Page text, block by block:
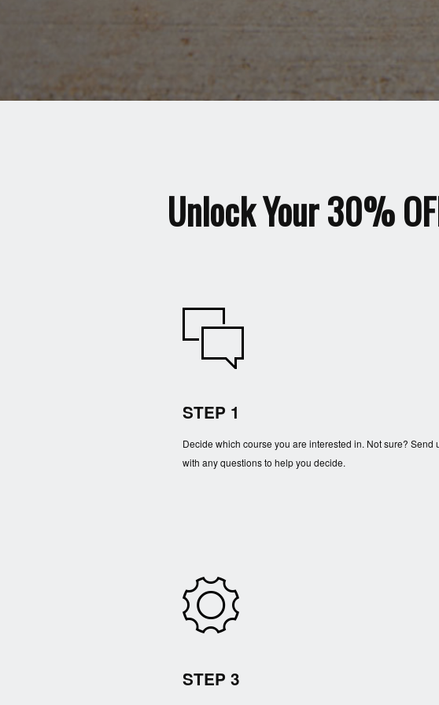
Unlock Your 30%
STEP 1
Decide which course you are interested in. Not sure? Send
with any questions to help you decide.
STEP 3